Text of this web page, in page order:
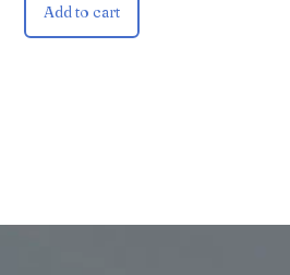
Add to cart